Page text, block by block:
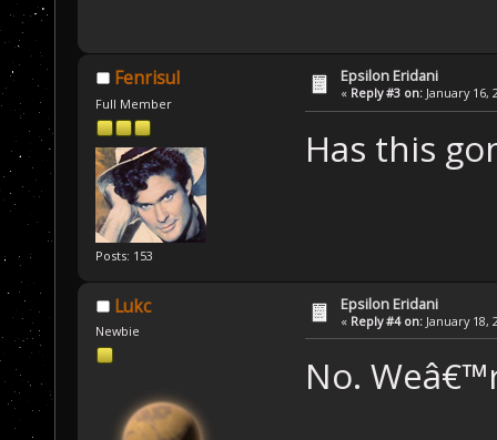
Fenrisul
Full Member
Posts: 153
Epsilon Eridani
« Reply #3 on: January 16,
Has this
Lukc
Newbie
Epsilon Eridani
« Reply #4 on: January 18,
No.